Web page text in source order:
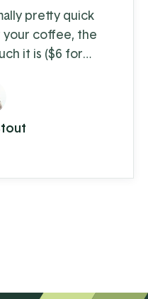
pretty quick
your coffee, the
it is ($6 for
you're on
in hand, ready to
you're the